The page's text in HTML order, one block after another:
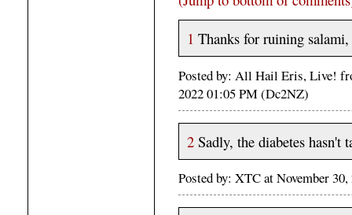
1 Thanks for ruining
Posted by: All Hail Eris, Live!
2022 01:05 PM (Dc2NZ)
2 Sadly, the diabetes hasn't
Posted by: XTC at November